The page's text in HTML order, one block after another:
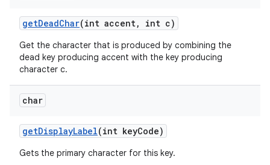
getDeadChar(int accent, int c)
Get the character that is produced by combining the
dead key producing accent with the key producing
character c.
char
getDisplayLabel(int keyCode)
Gets the primary character for this key.